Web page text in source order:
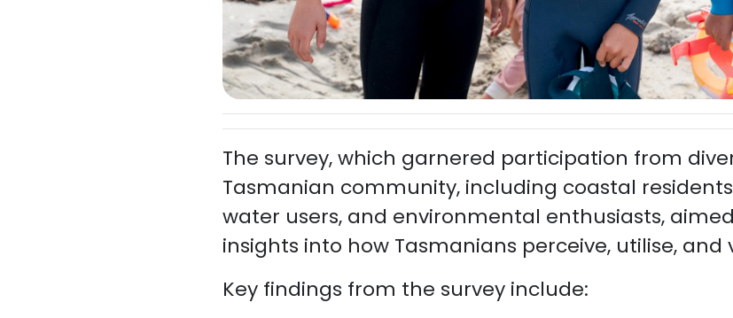
The survey, which garnered participation from
Tasmanian community, including coastal
water users, and environmental enthusiasts,
insights into how Tasmanians perceive, utilise, and
Key findings from the survey include: